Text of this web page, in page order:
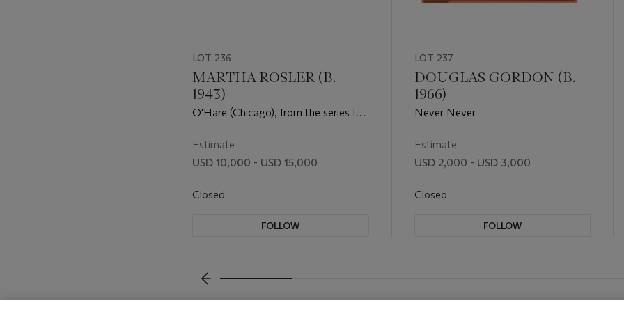
LOT 236
MARTHA ROSLER (B.
1943)
O'Hare (Chicago), from the series In
Estimate
USD 10,000 - USD 15,000
Closed
FOLLOW
LOT 237
DOUGLAS GORDON (B.
1966)
Never Never
Estimate
USD 2,000 - USD 3,000
Closed
FOLLOW